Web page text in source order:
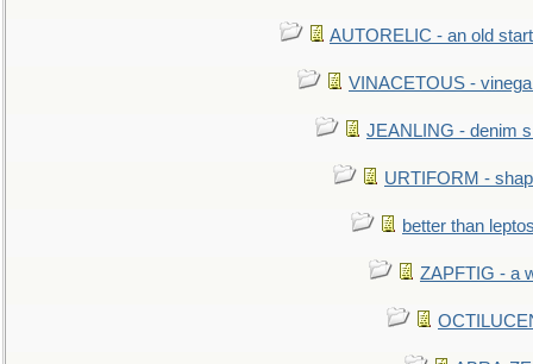
AUTORELIC - an old
VINACETOUS -
JEANLING - denim
URTIFORM -
better than
ZAPFTIG - a